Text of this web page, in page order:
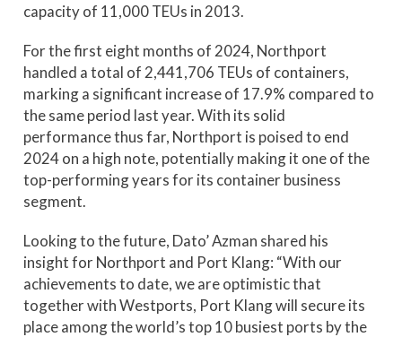
capacity of 11,000 TEUs in 2013.
For the first eight months of 2024, Northport
handled a total of 2,441,706 TEUs of containers,
marking a significant increase of 17.9% compared to
the same period last year. With its solid
performance thus far, Northport is poised to end
2024 on a high note, potentially making it one of the
top-performing years for its container business
segment.
Looking to the future, Dato’ Azman shared his
insight for Northport and Port Klang: “With our
achievements to date, we are optimistic that
together with Westports, Port Klang will secure its
place among the world’s top 10 busiest ports by the